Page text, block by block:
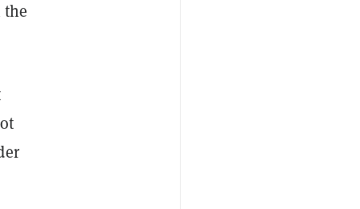
the